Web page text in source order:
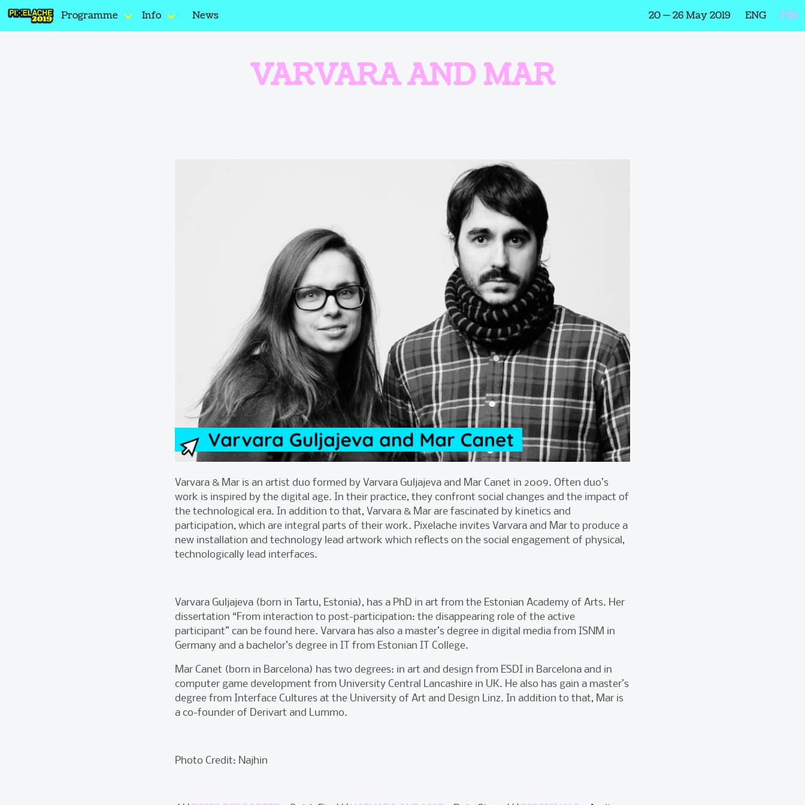
Programme Info News 20 — 26 May 2019 ENG FIN
VARVARA AND MAR
Varvara & Mar is an artist duo formed by Varvara Guljajeva and Mar Canet in 2009. Often duo’s
work is inspired by the digital age. In their practice, they confront social changes and the impact of
the technological era. In addition to that, Varvara & Mar are fascinated by kinetics and
participation, which are integral parts of their work. Pixelache invites Varvara and Mar to produce a
new installation and technology lead artwork which reflects on the social engagement of physical,
technologically lead interfaces.
Varvara Guljajeva (born in Tartu, Estonia), has a PhD in art from the Estonian Academy of Arts. Her
dissertation “From interaction to post-participation: the disappearing role of the active
participant” can be found here. Varvara has also a master’s degree in digital media from ISNM in
Germany and a bachelor’s degree in IT from Estonian IT College.
Mar Canet (born in Barcelona) has two degrees: in art and design from ESDI in Barcelona and in
computer game development from University Central Lancashire in UK. He also has gain a master’s
degree from Interface Cultures at the University of Art and Design Linz. In addition to that, Mar is
a co-founder of Derivart and Lummo.
Photo Credit: Najhin